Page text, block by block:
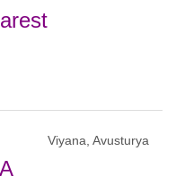
Viyana, Avusturya